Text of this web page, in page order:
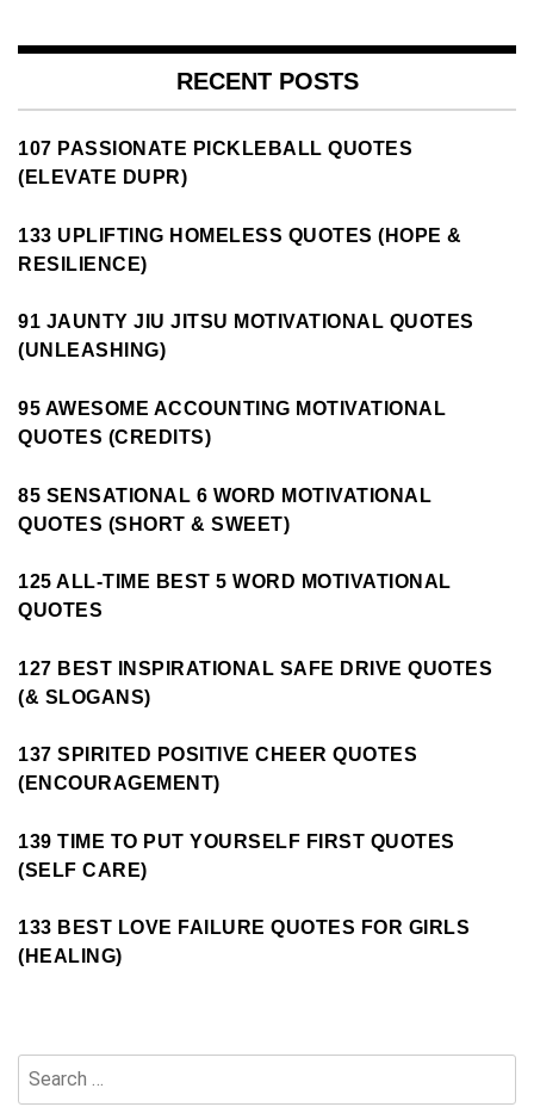
RECENT POSTS
107 PASSIONATE PICKLEBALL QUOTES
(ELEVATE DUPR)
133 UPLIFTING HOMELESS QUOTES (HOPE &
RESILIENCE)
91 JAUNTY JIU JITSU MOTIVATIONAL QUOTES
(UNLEASHING)
95 AWESOME ACCOUNTING MOTIVATIONAL
QUOTES (CREDITS)
85 SENSATIONAL 6 WORD MOTIVATIONAL
QUOTES (SHORT & SWEET)
125 ALL-TIME BEST 5 WORD MOTIVATIONAL
QUOTES
127 BEST INSPIRATIONAL SAFE DRIVE QUOTES
(& SLOGANS)
137 SPIRITED POSITIVE CHEER QUOTES
(ENCOURAGEMENT)
139 TIME TO PUT YOURSELF FIRST QUOTES
(SELF CARE)
133 BEST LOVE FAILURE QUOTES FOR GIRLS
(HEALING)
for: